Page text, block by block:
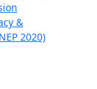
&
2020)